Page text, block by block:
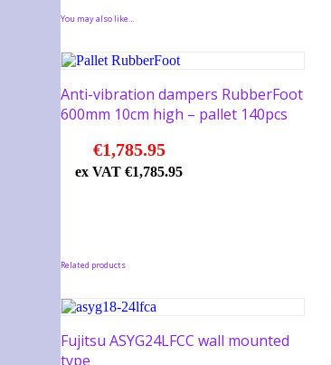
You may also like…
Anti-vibration dampers RubberFoot
600mm 10cm high – pallet 140pcs
€1,785.95
ex VAT €1,785.95
Related products
Fujitsu ASYG24LFCC wall mounted
type